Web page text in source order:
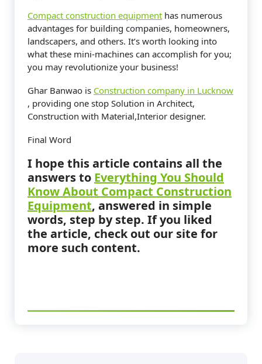
Compact construction equipment has numerous
advantages for building companies, homeowners,
landscapers, and others. It’s worth looking into
what these mini-machines can accomplish for you;
you may revolutionize your business!
Ghar Banwao is Construction company in Lucknow
, providing one stop Solution in Architect,
Construction with Material,Interior designer.
Final Word
I hope this article contains all the
answers to Everything You Should
Know About Compact Construction
Equipment, answered in simple
words, step by step. If you liked
the article, check out our site for
more such content.